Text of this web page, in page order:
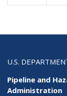
U.S.
Pipeline and
Administration